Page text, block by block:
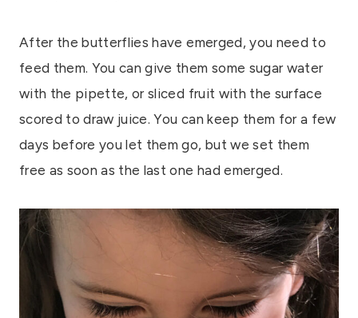
After the butterflies have emerged, you need to
feed them. You can give them some sugar water
with the pipette, or sliced fruit with the surface
scored to draw juice. You can keep them for a few
days before you let them go, but we set them
free as soon as the last one had emerged.